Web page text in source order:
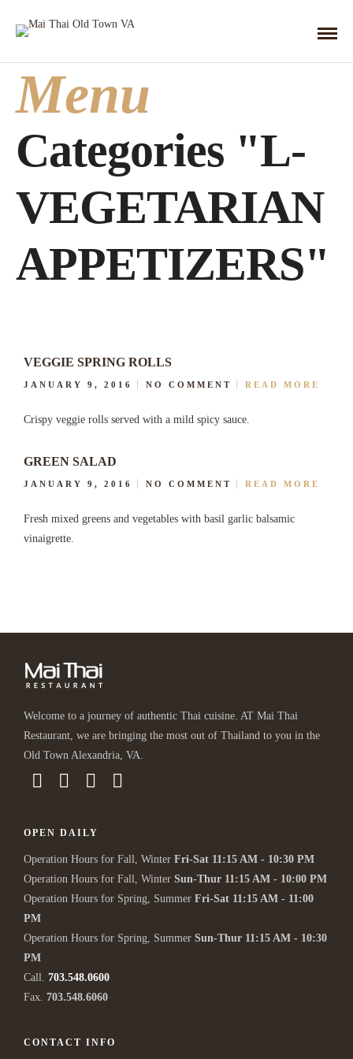
Menu
Categories "L-
VEGETARIAN
APPETIZERS"
VEGGIE SPRING ROLLS
JANUARY 9, 2016 NO COMMENT READ MORE
Crispy veggie rolls served with a mild spicy sauce.
GREEN SALAD
JANUARY 9, 2016 NO COMMENT READ MORE
Fresh mixed greens and vegetables with basil garlic balsamic
vinaigrette.
Welcome to a journey of authentic Thai cuisine. AT Mai Thai
Restaurant, we are bringing the most out of Thailand to you in the
Old Town Alexandria, VA.
OPEN DAILY
Operation Hours for Fall, Winter Fri-Sat 11:15 AM - 10:30 PM
Operation Hours for Fall, Winter Sun-Thur 11:15 AM - 10:00 PM
Operation Hours for Spring, Summer Fri-Sat 11:15 AM - 11:00
PM
Operation Hours for Spring, Summer Sun-Thur 11:15 AM - 10:30
PM
Call. 703.548.0600
Fax. 703.548.6060
CONTACT INFO